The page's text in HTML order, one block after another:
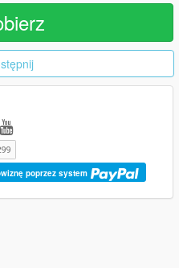
poprzez system